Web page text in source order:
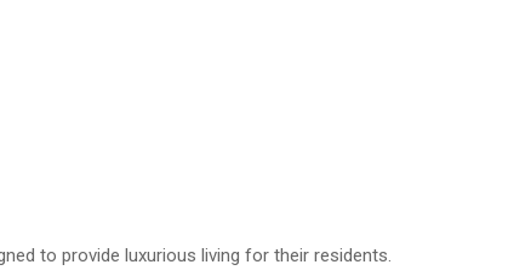
to provide luxurious living for their residents.